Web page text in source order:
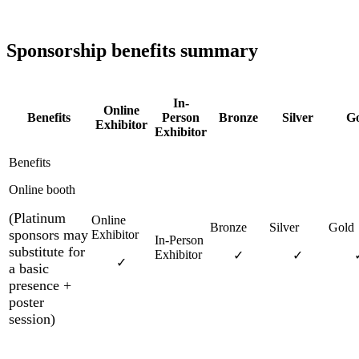
Sponsorship benefits summary
Benefits
Online
Exhibitor
In-
Person
Exhibitor
Bronze Silver
Online booth
(Platinum
sponsors may
substitute for
a basic
presence +
poster
session)
✓
✓ ✓